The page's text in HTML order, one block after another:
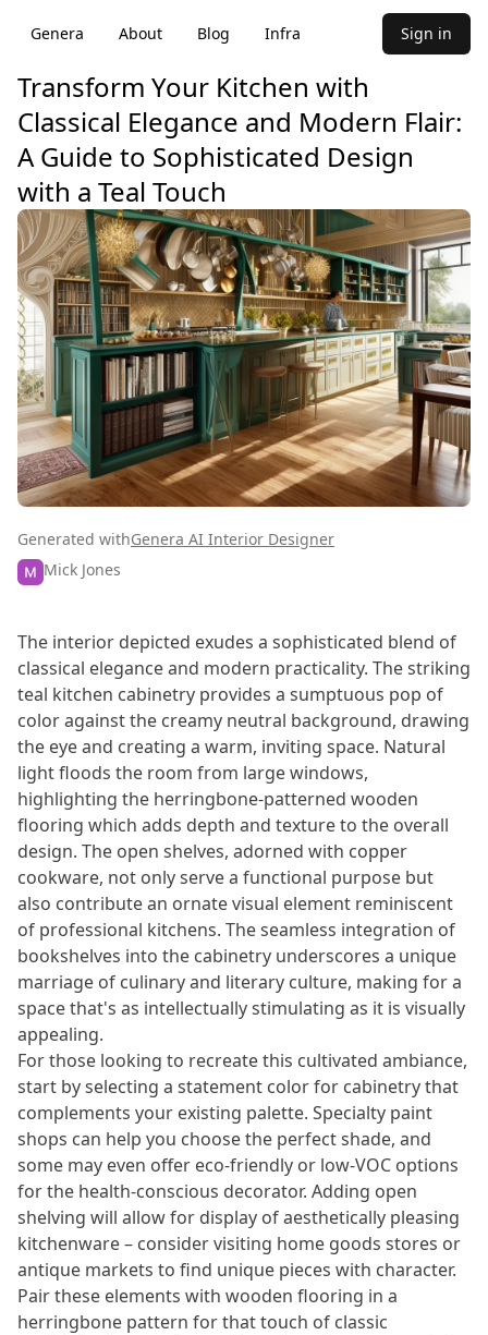
Genera About Blog Infra Sign in
Transform Your Kitchen with
Classical Elegance and Modern Flair:
A Guide to Sophisticated Design
with a Teal Touch
Generated withGenera AI Interior Designer
Mick Jones
The interior depicted exudes a sophisticated blend of
classical elegance and modern practicality. The striking
teal kitchen cabinetry provides a sumptuous pop of
color against the creamy neutral background, drawing
the eye and creating a warm, inviting space. Natural
light floods the room from large windows,
highlighting the herringbone-patterned wooden
flooring which adds depth and texture to the overall
design. The open shelves, adorned with copper
cookware, not only serve a functional purpose but
also contribute an ornate visual element reminiscent
of professional kitchens. The seamless integration of
bookshelves into the cabinetry underscores a unique
marriage of culinary and literary culture, making for a
space that's as intellectually stimulating as it is visually
appealing.
For those looking to recreate this cultivated ambiance,
start by selecting a statement color for cabinetry that
complements your existing palette. Specialty paint
shops can help you choose the perfect shade, and
some may even offer eco-friendly or low-VOC options
for the health-conscious decorator. Adding open
shelving will allow for display of aesthetically pleasing
kitchenware – consider visiting home goods stores or
antique markets to find unique pieces with character.
Pair these elements with wooden flooring in a
herringbone pattern for that touch of classic